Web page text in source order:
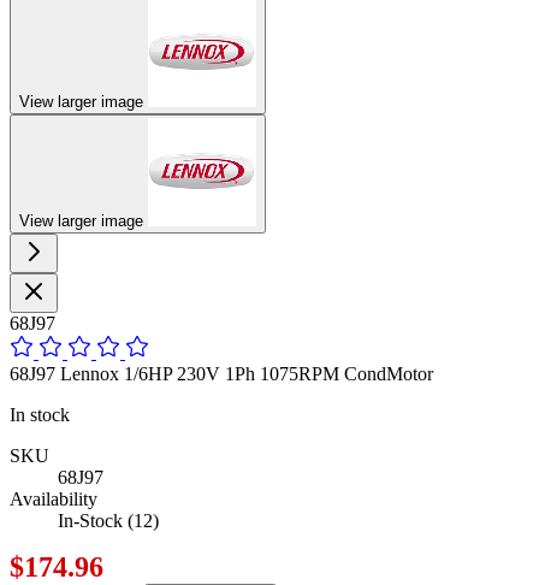
View larger image
View larger image
68J97
68J97 Lennox 1/6HP 230V 1Ph 1075RPM CondMotor
In stock
SKU
68J97
Availability
In-Stock (12)
$174.96